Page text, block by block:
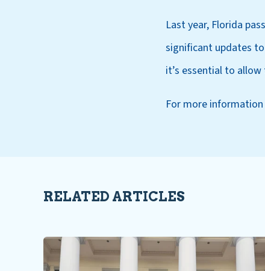
Last year, Florida
significant updates
it’s essential to
For more
RELATED ARTICLES